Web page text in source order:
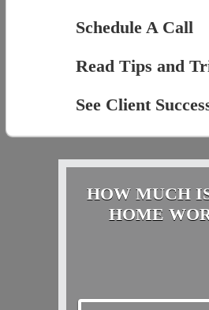
Schedule A Call
Read Tips and
See Client
HOW MUCH
HOME